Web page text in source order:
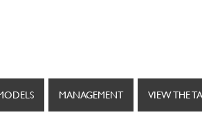
MANAGEMENT VIEW THE